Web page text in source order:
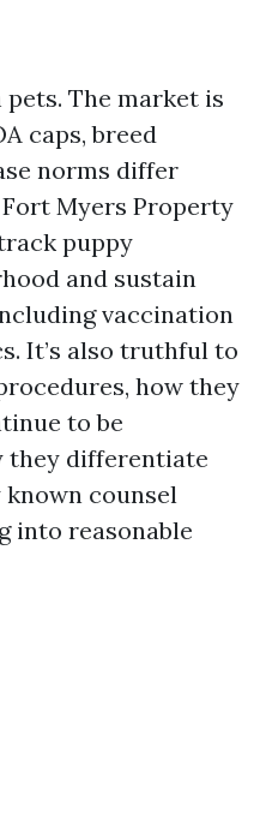
The market is
caps, breed
norms differ
Myers Property
puppy
and sustain
vaccination
It’s also truthful to
how they
to be
they differentiate
known counsel
into reasonable